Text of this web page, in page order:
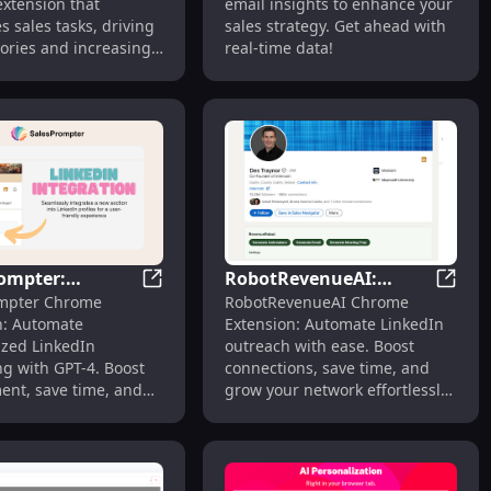
sales tasks, driving
and increasing
Productivity
sales strategy. Get ahead with
real-time data!
and Fast
Empowers Teams to Drive Fast Revenue Growth
LinkedIn
Powered by
SalesPrompter: Automated LinkedIn
Chrome
Automate
LinkedIn
with GPT-4. Boost
save time, and
RobotRevenueAI:
Automate LinkedIn
Outreach with Ease,
Boost Engagement
RobotRevenueAI Chrome
Extension: Automate LinkedIn
outreach with ease. Boost
connections, save time, and
grow your network effortlessly